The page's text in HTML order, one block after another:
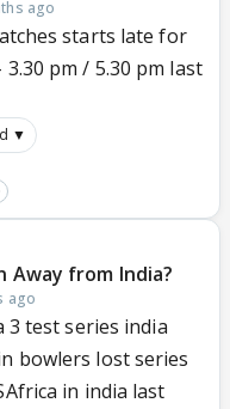
ago
starts late for
pm / 5.30 pm last
▼
Away from India?
ago
3 test series india
bowlers lost series
in india last